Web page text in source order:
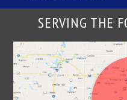
SERVING THE